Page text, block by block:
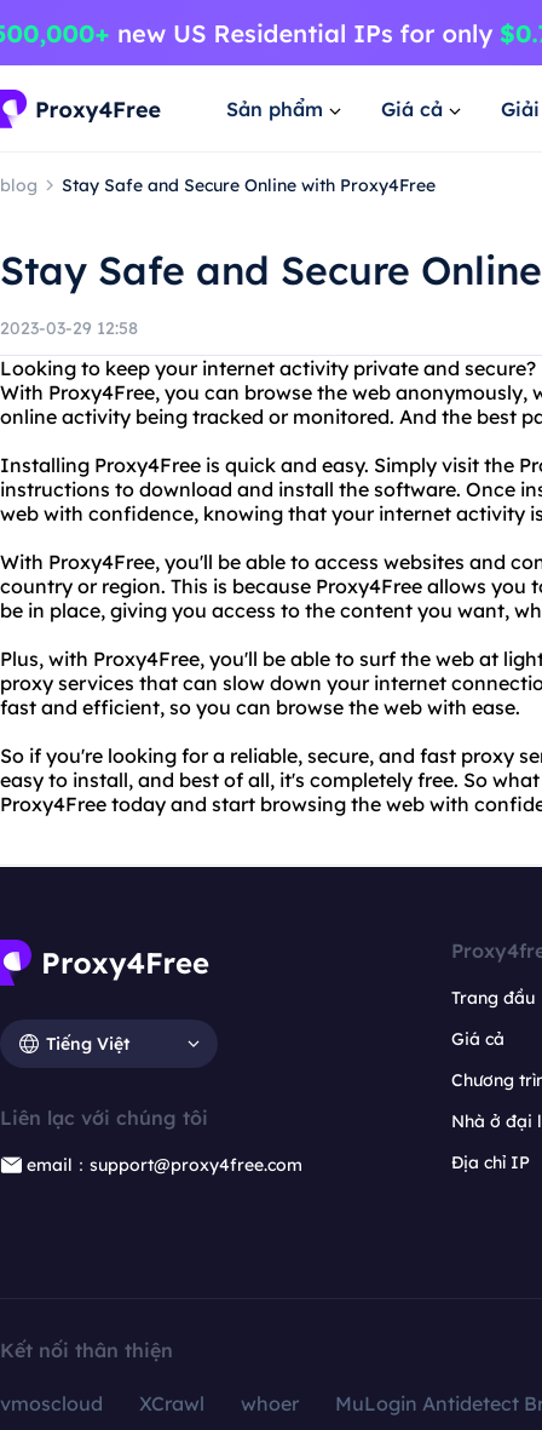
Sản phẩm Giá cả
blog Stay Safe and Secure Online with Proxy4Free
Stay Safe and Secure
2023-03-29 12:58
Looking to keep your internet activity private and
With Proxy4Free, you can browse the web
online activity being tracked or monitored. And the best
Installing Proxy4Free is quick and easy. Simply visit the
instructions to download and install the software. Once
web with confidence, knowing that your internet activity
With Proxy4Free, you'll be able to access websites and
country or region. This is because Proxy4Free allows
be in place, giving you access to the content you want,
Plus, with Proxy4Free, you'll be able to surf the web at
proxy services that can slow down your internet
fast and efficient, so you can browse the web with ease.
So if you're looking for a reliable, secure, and fast proxy
easy to install, and best of all, it's completely free. So
Proxy4Free today and start browsing the web with
Tiếng Việt
Liên lạc với chúng tôi
email：support@proxy4free.com
Trang đầu
Giá cả
Chương
Nhà ở đại
Địa chỉ IP
Kết nối thân thiện
vmoscloud XCrawl whoer
MuLogin Antidetect